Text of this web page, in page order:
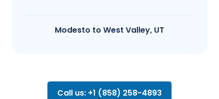
Modesto​ to West Valley, UT
Call us: +1 (858) 258-4893